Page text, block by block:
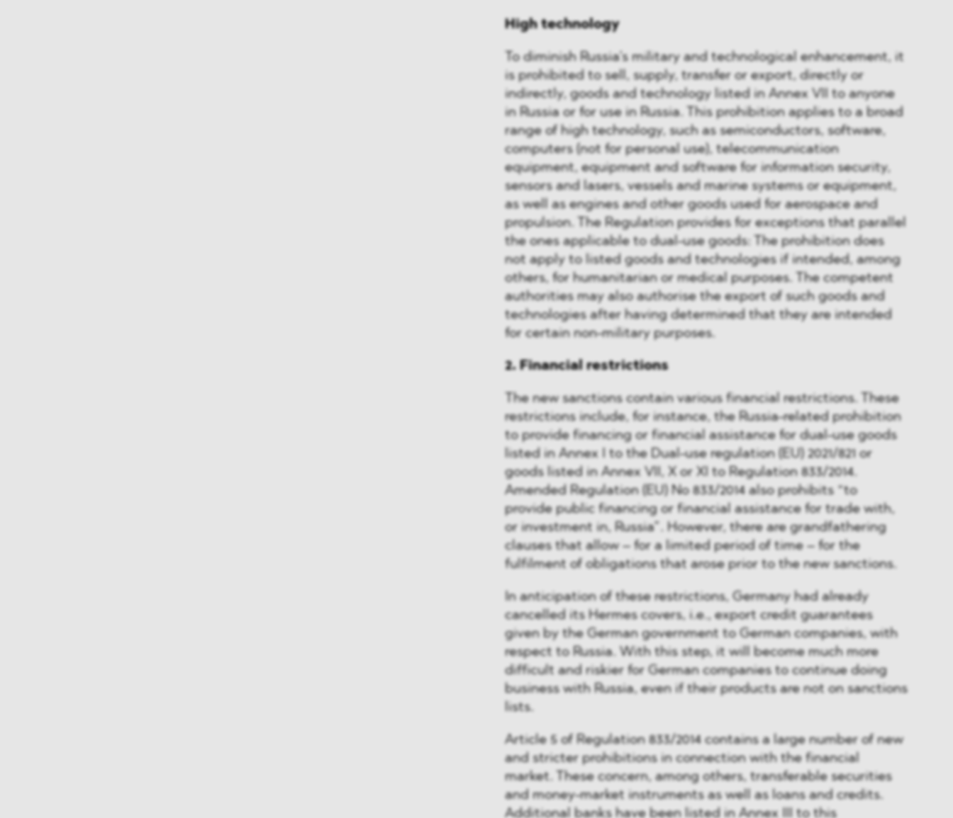
High technology
To diminish Russia’s military and technological enhancement, it
is prohibited to sell, supply, transfer or export, directly or
indirectly, goods and technology listed in Annex VII to anyone
in Russia or for use in Russia. This prohibition applies to a broad
range of high technology, such as semiconductors, software,
computers (not for personal use), telecommunication
equipment, equipment and software for information security,
sensors and lasers, vessels and marine systems or equipment,
as well as engines and other goods used for aerospace and
propulsion. The Regulation provides for exceptions that parallel
the ones applicable to dual-use goods: The prohibition does
not apply to listed goods and technologies if intended, among
others, for humanitarian or medical purposes. The competent
authorities may also authorise the export of such goods and
technologies after having determined that they are intended
for certain non-military purposes.
2. Financial restrictions
The new sanctions contain various financial restrictions. These
restrictions include, for instance, the Russia-related prohibition
to provide financing or financial assistance for dual-use goods
listed in Annex I to the Dual-use regulation (EU) 2021/821 or
goods listed in Annex VII, X or XI to Regulation 833/2014.
Amended Regulation (EU) No 833/2014 also prohibits “to
provide public financing or financial assistance for trade with,
or investment in, Russia”. However, there are grandfathering
clauses that allow – for a limited period of time – for the
fulfilment of obligations that arose prior to the new sanctions.
In anticipation of these restrictions, Germany had already
cancelled its Hermes covers, i.e., export credit guarantees
given by the German government to German companies, with
respect to Russia. With this step, it will become much more
difficult and riskier for German companies to continue doing
business with Russia, even if their products are not on sanctions
lists.
Article 5 of Regulation 833/2014 contains a large number of new
and stricter prohibitions in connection with the financial
market. These concern, among others, transferable securities
and money-market instruments as well as loans and credits.
Additional banks have been listed in Annex III to this